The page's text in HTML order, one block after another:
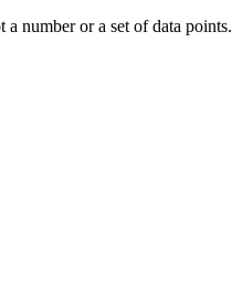
number or a set of data points.